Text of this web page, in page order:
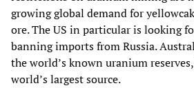
growing global demand for
ore. The US in particular is looking
banning imports from Russia.
the world’s known uranium
world’s largest source.